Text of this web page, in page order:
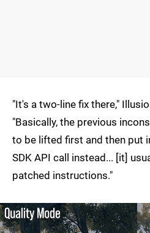
"It's a two-line fix there,"
"Basically, the previous
to be lifted first and then put
SDK API call instead... [it]
patched instructions."